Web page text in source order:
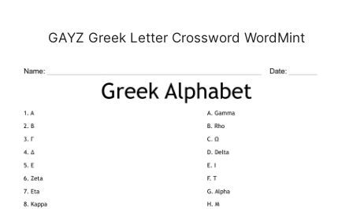
GAYZ Greek Letter Crossword WordMint